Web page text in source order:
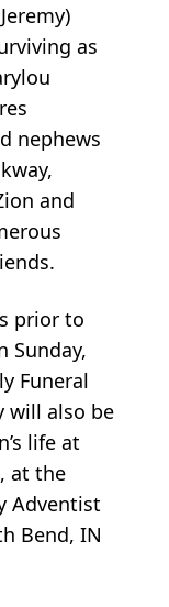
as
nephews
and
prior to
Sunday,
Funeral
will also be
life at
at the
Adventist
Bend, IN